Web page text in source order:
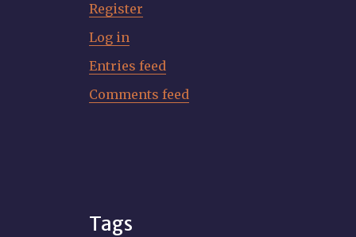
Register
Log in
Entries feed
Comments feed
Tags